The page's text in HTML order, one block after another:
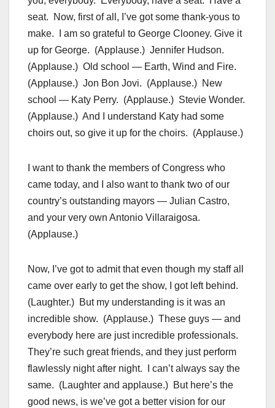
seat. Now, first of all, I’ve got some thank-yous to
make. I am so grateful to George Clooney. Give it
up for George. (Applause.) Jennifer Hudson.
(Applause.) Old school — Earth, Wind and Fire.
(Applause.) Jon Bon Jovi. (Applause.) New
school — Katy Perry. (Applause.) Stevie Wonder.
(Applause.) And I understand Katy had some
choirs out, so give it up for the choirs. (Applause.)
I want to thank the members of Congress who
came today, and I also want to thank two of our
country’s outstanding mayors — Julian Castro,
and your very own Antonio Villaraigosa.
(Applause.)
Now, I’ve got to admit that even though my staff all
came over early to get the show, I got left behind.
(Laughter.) But my understanding is it was an
incredible show. (Applause.) These guys — and
everybody here are just incredible professionals.
They’re such great friends, and they just perform
flawlessly night after night. I can’t always say the
same. (Laughter and applause.) But here’s the
good news, is we’ve got a better vision for our